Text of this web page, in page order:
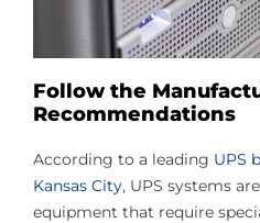
Follow the
Recommendations
According to a leading UPS
Kansas City, UPS systems
equipment that require